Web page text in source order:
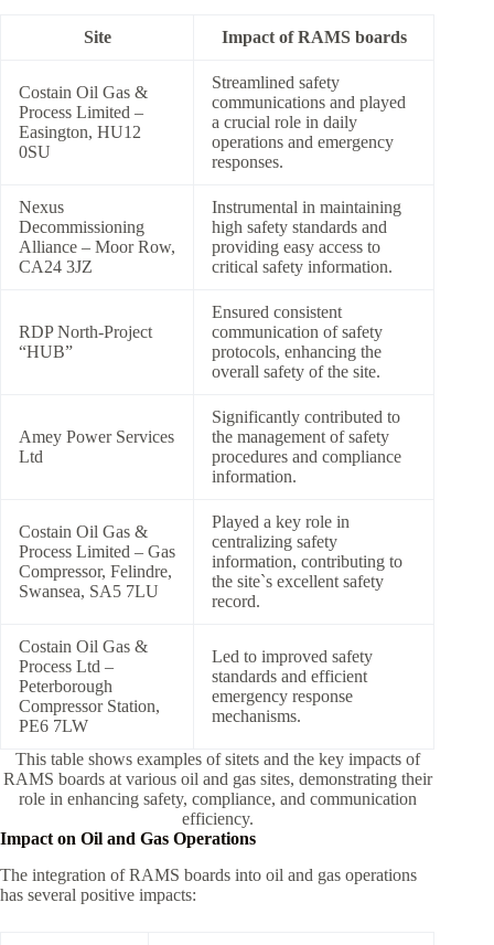
Site Impact of RAMS boards
Costain Oil Gas &
Process Limited –
Easington, HU12
0SU
Streamlined safety
communications and played
a crucial role in daily
operations and emergency
responses.
Nexus
Decommissioning
Alliance – Moor Row,
CA24 3JZ
Instrumental in maintaining
high safety standards and
providing easy access to
critical safety information.
RDP North-Project
“HUB”
Ensured consistent
communication of safety
protocols, enhancing the
overall safety of the site.
Amey Power Services
Ltd
Significantly contributed to
the management of safety
procedures and compliance
information.
Costain Oil Gas &
Process Limited – Gas
Compressor, Felindre,
Swansea, SA5 7LU
Played a key role in
centralizing safety
information, contributing to
the site`s excellent safety
record.
Costain Oil Gas &
Process Ltd –
Peterborough
Compressor Station,
PE6 7LW
Led to improved safety
standards and efficient
emergency response
mechanisms.
This table shows examples of sitets and the key impacts of
RAMS boards at various oil and gas sites, demonstrating their
role in enhancing safety, compliance, and communication
efficiency.
Impact on Oil and Gas Operations
The integration of RAMS boards into oil and gas operations
has several positive impacts: